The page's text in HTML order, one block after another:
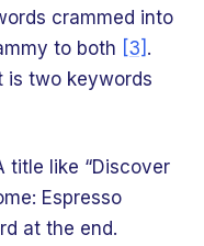
crammed into
to both [3] .
is two keywords
title like “Discover
Espresso
at the end.